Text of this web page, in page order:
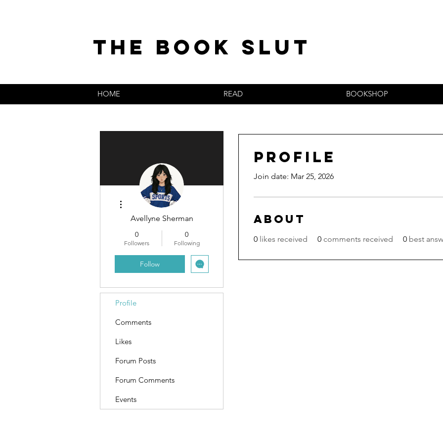
the book slut
HOME READ BOOKSHOP
Profile
Join date: Mar 25, 2026
About
0 likes received 0 comments received 0 best
Avellyne Sherman
0
Followers
0
Following
Follow
More actions
Profile
Comments
Likes
Forum Posts
Forum Comments
Events